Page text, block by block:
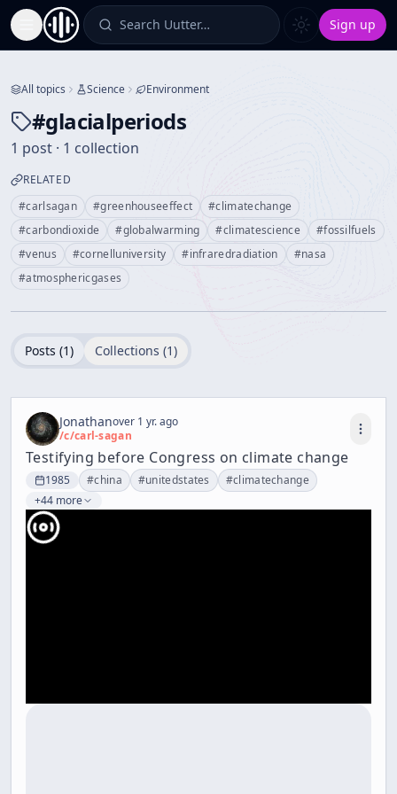
Toggle Sidebar Search Uutter… Sign up
All topics Science Environment
#glacialperiods
1 post · 1 collection
RELATED
#carlsagan #greenhouseeffect #climatechange
#carbondioxide #globalwarming #climatescience #fossilfuels
#venus #cornelluniversity #infraredradiation #nasa
#atmosphericgases
Posts (1) Collections (1)
Jonathanover 1 yr. ago
/c/carl-sagan
Testifying before Congress on climate change
1985 #china #unitedstates #climatechange
+44 more